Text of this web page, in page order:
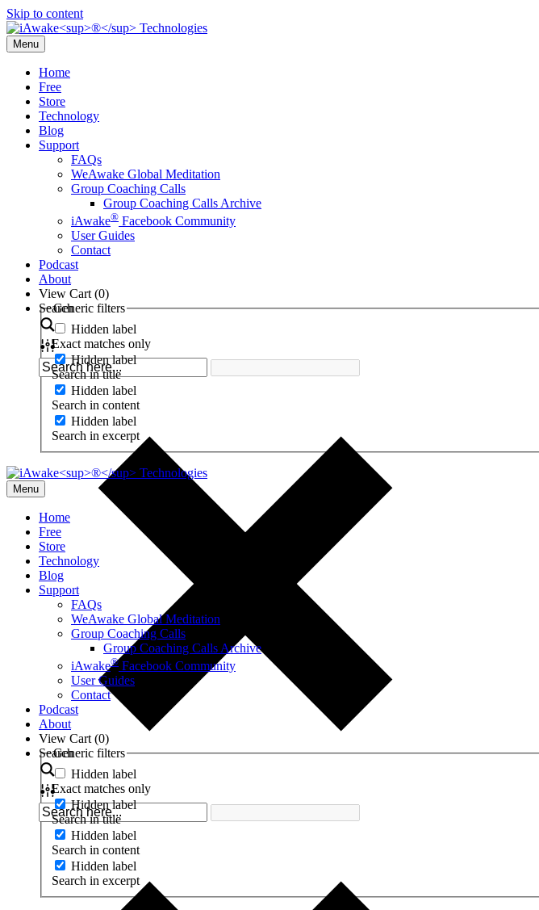
Skip to content
Menu
Home
Free
Store
Technology
Blog
Support
FAQs
WeAwake Global Meditation
Group Coaching Calls
Group Coaching Calls Archive
iAwake® Facebook Community
User Guides
Contact
Podcast
About
View Cart (0)
Search
Generic filters
Hidden label
Exact matches only
Hidden label
Search in title
Hidden label
Search in content
Hidden label
Search in excerpt
Menu
Home
Free
Store
Technology
Blog
Support
FAQs
WeAwake Global Meditation
Group Coaching Calls
Group Coaching Calls Archive
iAwake® Facebook Community
User Guides
Contact
Podcast
About
View Cart (0)
Search
Generic filters
Hidden label
Exact matches only
Hidden label
Search in title
Hidden label
Search in content
Hidden label
Search in excerpt